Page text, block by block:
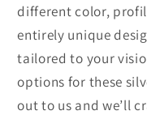
different color,
entirely unique
tailored to your
options for these
out to us and we’ll